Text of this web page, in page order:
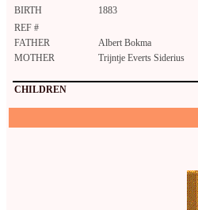
BIRTH 1883
REF #
FATHER
Albert Bokma
MOTHER
Trijntje Everts Siderius
CHILDREN